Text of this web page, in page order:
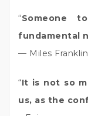
“
fundamental
— Miles Franklin
“It is not so
us, as the